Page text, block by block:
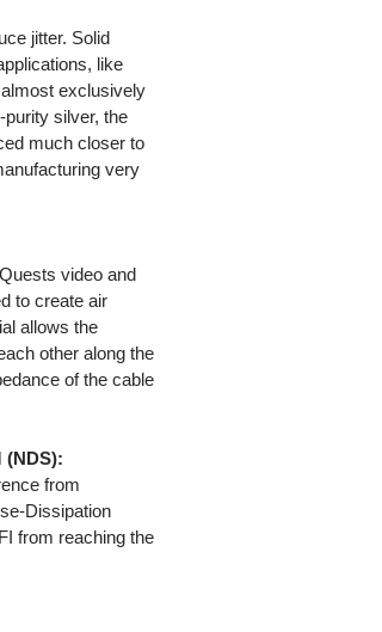
jitter. Solid
like
exclusively
silver, the
much closer to
very
video and
to create air
allows the
other along the
of the cable
(NDS):
from
Dissipation
from reaching the